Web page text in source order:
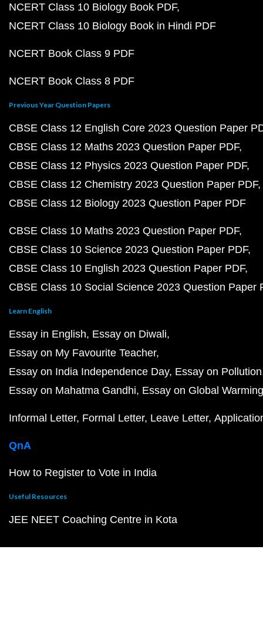
NCERT Class 10 Biology Book PDF
NCERT Class 10 Biology Book in Hindi PDF
NCERT Book Class 9 PDF
NCERT Book Class 8 PDF
Previous Year Question Papers
CBSE Class 12 English Core 2023 Question Paper
CBSE Class 12 Maths 2023 Question Paper PDF
CBSE Class 12 Physics 2023 Question Paper PDF
CBSE Class 12 Chemistry 2023 Question Paper PDF
CBSE Class 12 Biology 2023 Question Paper PDF
CBSE Class 10 Maths 2023 Question Paper PDF
CBSE Class 10 Science 2023 Question Paper PDF
CBSE Class 10 English 2023 Question Paper PDF
CBSE Class 10 Social Science 2023 Question Paper
Learn English
Essay in English Essay on Diwali
Essay on My Favourite Teacher
Essay on India Independence Day Essay on Pollution
Essay on Mahatma Gandhi Essay on Global Warming
Informal Letter Formal Letter Leave Letter
QnA
How to Register to Vote in India
Useful Resources
JEE NEET Coaching Centre in Kota